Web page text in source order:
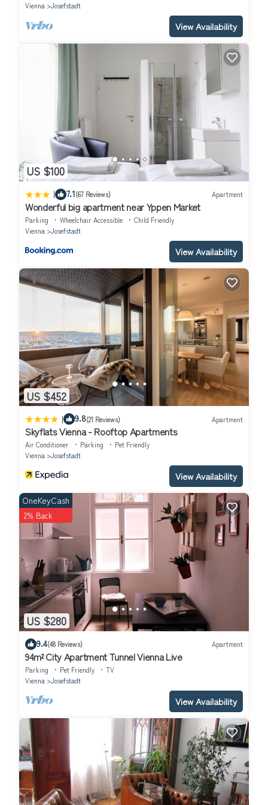
Vienna
Josefstadt
View Availability
US $100
| 7.1(67 Reviews) Apartment
Wonderful big apartment near Yppen Market
Parking Wheelchair Accessible
Child Friendly
Vienna
Josefstadt
View Availability
US $452
| 9.8(21 Reviews) Apartment
Skyflats Vienna - Rooftop Apartments
Air Conditioner Parking
Pet Friendly
Vienna
Josefstadt
View Availability
US $280
OneKeyCash
2% Back
9.4(48 Reviews) Apartment
94m² City Apartment Tunnel Vienna Live
Parking Pet Friendly
TV
Vienna
Josefstadt
View Availability